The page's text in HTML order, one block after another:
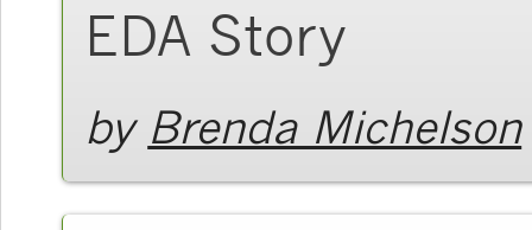
EDA Story
by Brenda Michelson